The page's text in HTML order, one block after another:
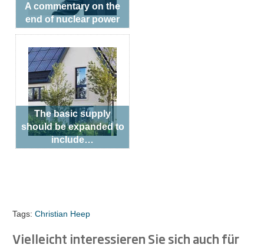
A commentary on the
end of nuclear power
The basic supply
should be expanded to
include…
Tags: Christian Heep
Vielleicht interessieren Sie sich auch für